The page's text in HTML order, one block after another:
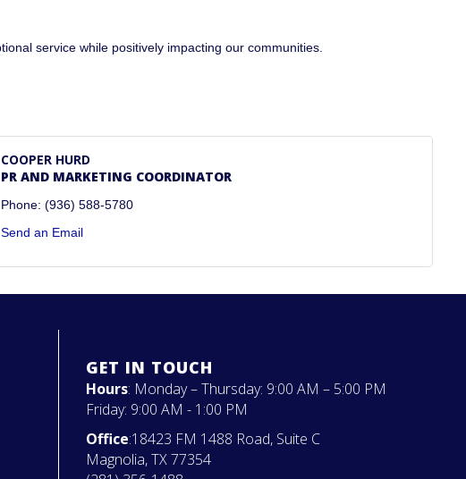
service while positively impacting our communities.
COOPER HURD
PR AND MARKETING COORDINATOR
Phone: (936) 588-5780
Send an Email
GET IN TOUCH
Hours: Monday – Thursday: 9:00 AM – 5:00 PM
Friday: 9:00 AM - 1:00 PM
Office:18423 FM 1488 Road, Suite C
Magnolia, TX 77354